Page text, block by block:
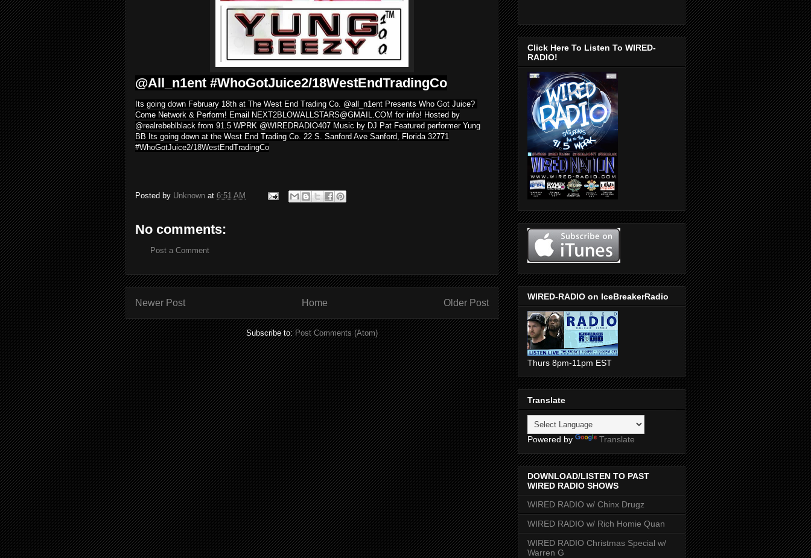
@All_n1ent #WhoGotJuice2/18WestEndTradingCo
Its going down February 18th at The West End Trading Co. @all_n1ent Presents Who Got Juice?
Come Network & Perform! Email NEXT2BLOWALLSTARS@GMAIL.COM for info! Hosted by
@realrebeblblack from 91.5 WPRK @WIREDRADIO407 Music by DJ Pat Featured performer Yung
BB Its going down at the West End Trading Co. 22 S. Sanford Ave Sanford, Florida 32771
#WhoGotJuice2/18WestEndTradingCo
Posted by Unknown at 6:51 AM
No comments:
Post a Comment
Newer Post Older Post
Home
Subscribe to:Post Comments (Atom)
Click Here To Listen To WIRED-
RADIO!
WIRED-RADIO on IceBreakerRadio
Thurs 8pm-11pm EST
Translate
Powered by Translate
DOWNLOAD/LISTEN TO PAST
WIRED RADIO SHOWS
WIRED RADIO w/ Chinx Drugz
WIRED RADIO w/ Rich Homie Quan
WIRED RADIO Christmas Special w/
Warren G